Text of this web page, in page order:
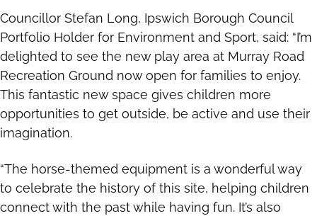
Councillor Stefan Long, Ipswich Borough Council
Portfolio Holder for Environment and Sport, said: “I’m
delighted to see the new play area at Murray Road
Recreation Ground now open for families to enjoy.
This fantastic new space gives children more
opportunities to get outside, be active and use their
imagination.
“The horse-themed equipment is a wonderful way
to celebrate the history of this site, helping children
connect with the past while having fun. It’s also